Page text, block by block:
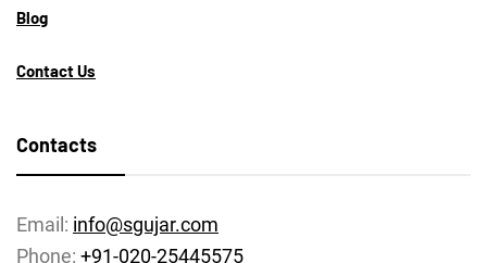
Blog
Contact Us
Contacts
Email: info@sgujar.com
Phone: +91-020-25445575